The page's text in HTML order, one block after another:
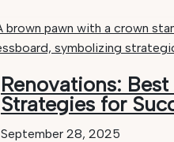
Renovations:
Strategies for
September 28, 2025